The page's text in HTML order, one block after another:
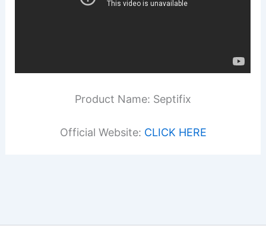
Product Name: Septifix
Official Website: CLICK HERE